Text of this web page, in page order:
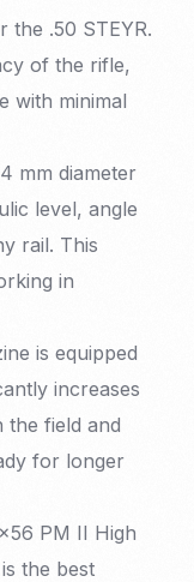
the .50 STEYR.
of the rifle,
with minimal
mm diameter
level, angle
rail. This
in
is equipped
increases
the field and
for longer
PM II High
the best